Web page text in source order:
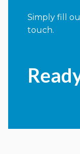
Simply fill
touch.